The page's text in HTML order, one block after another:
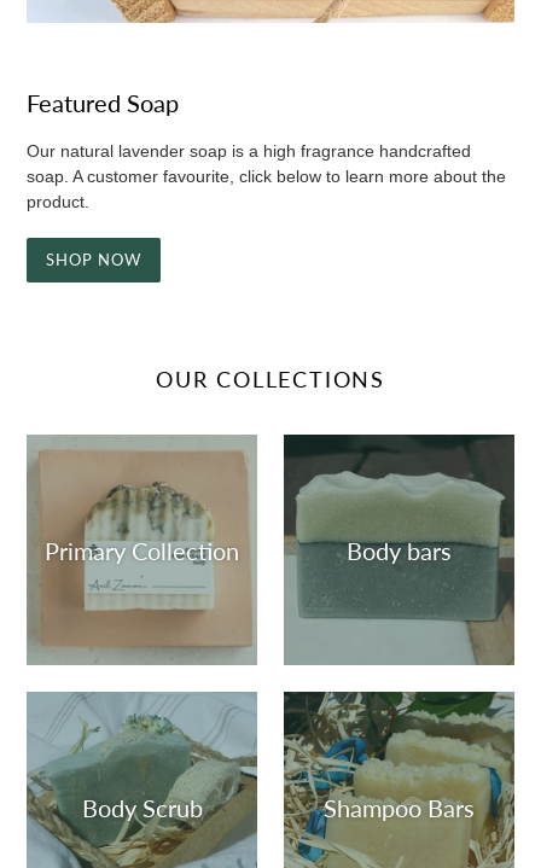
Featured Soap
Our natural lavender soap is a high fragrance handcrafted
soap. A customer favourite, click below to learn more about the
product.
SHOP NOW
OUR COLLECTIONS
Primary Collection Body bars
Body Scrub Shampoo Bars